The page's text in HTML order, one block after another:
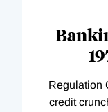
Regulation
credit